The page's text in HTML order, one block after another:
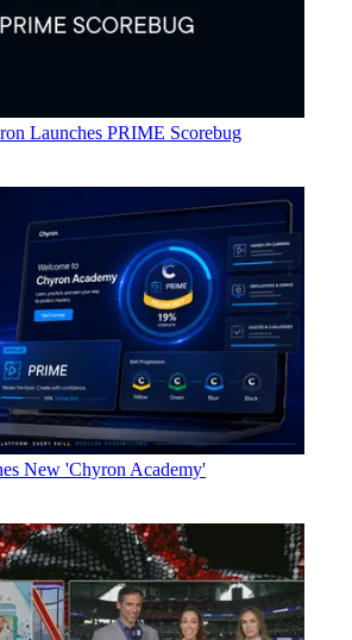
Launches PRIME Scorebug
New 'Chyron Academy'